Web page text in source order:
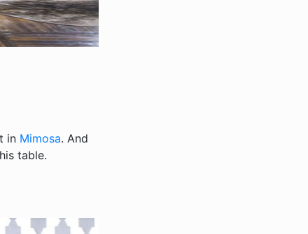
in Mimosa. And
table.